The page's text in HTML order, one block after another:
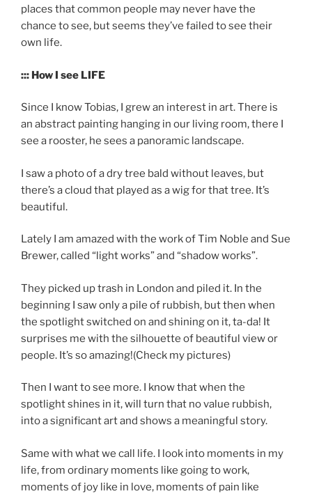
places that common people may never have the
chance to see, but seems they’ve failed to see their
own life.
::: How I see LIFE
Since I know Tobias, I grew an interest in art. There is
an abstract painting hanging in our living room, there I
see a rooster, he sees a panoramic landscape.
I saw a photo of a dry tree bald without leaves, but
there’s a cloud that played as a wig for that tree. It’s
beautiful.
Lately I am amazed with the work of Tim Noble and Sue
Brewer, called “light works” and “shadow works”.
They picked up trash in London and piled it. In the
beginning I saw only a pile of rubbish, but then when
the spotlight switched on and shining on it, ta-da! It
surprises me with the silhouette of beautiful view or
people. It’s so amazing!(Check my pictures)
Then I want to see more. I know that when the
spotlight shines in it, will turn that no value rubbish,
into a significant art and shows a meaningful story.
Same with what we call life. I look into moments in my
life, from ordinary moments like going to work,
moments of joy like in love, moments of pain like